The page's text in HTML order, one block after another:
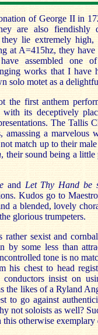
of George II in
are also
lie extremely
at A=415hz, they
assembled one
works that I have
solo motet as a
the first anthem
with its deceptively
The Tallis
amassing a
match up to their
, their sound being a little
and Let Thy Hand be
Kudos go to
a blended, lovely
glorious trumpeters.
rather sexist and
by some less than
tone is no
his chest to head
insist on
the likes of a Ryland
to go against
not soloists as well?
otherwise exemplary